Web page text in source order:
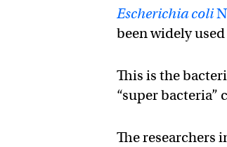
Escherichia coli
been widely
This is the
“super bacteria”
The researchers